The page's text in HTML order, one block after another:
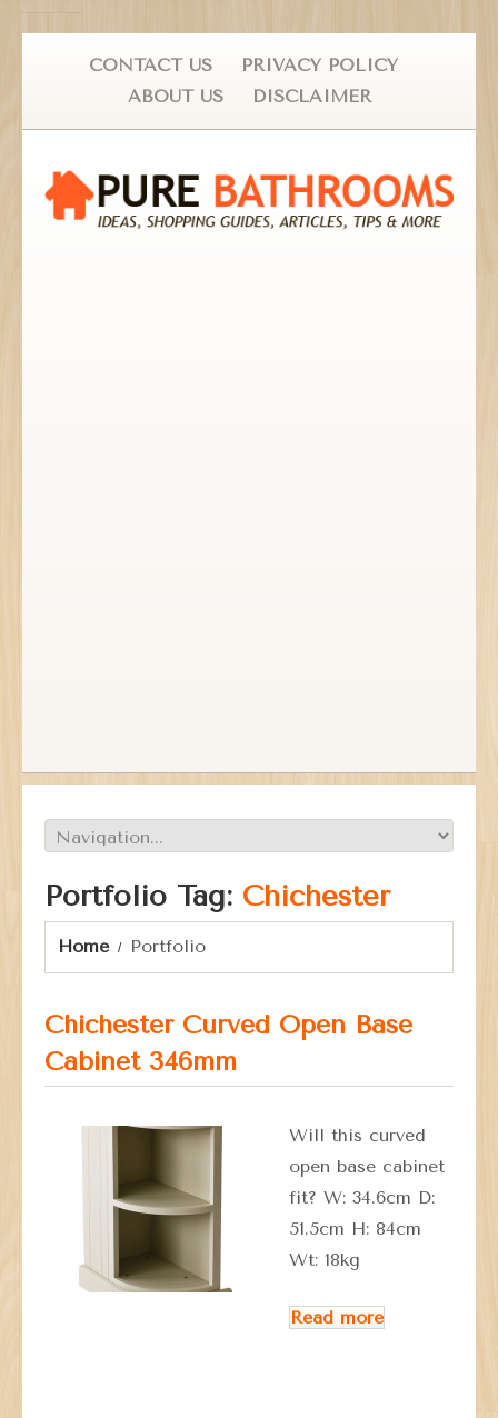
CONTACT US
PRIVACY POLICY
ABOUT US
DISCLAIMER
Portfolio Tag: Chichester
Home Portfolio
Chichester Curved Open Base
Cabinet 346mm
Will this curved
open base cabinet
fit? W: 34.6cm D:
51.5cm H: 84cm
Wt: 18kg
Read more